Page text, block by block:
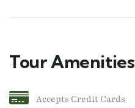
Tour Amenities
Accepts Credit Cards